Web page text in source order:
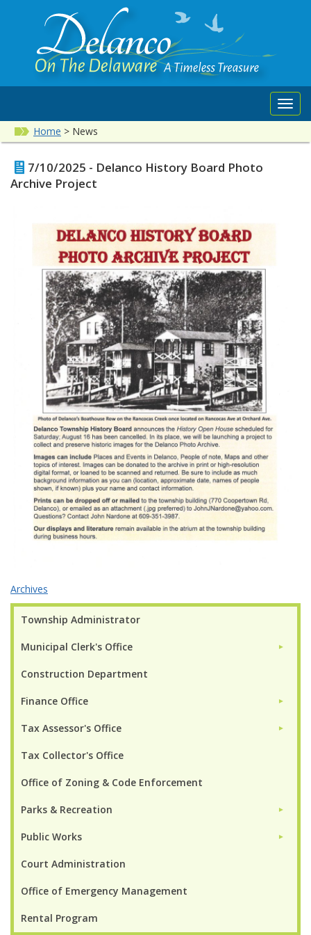
Home > News
Township Administrator
Municipal Clerk's Office ►
Construction Department
Finance Office ►
Tax Assessor's Office ►
Tax Collector's Office
Office of Zoning & Code Enforcement
Parks & Recreation ►
Public Works ►
Court Administration
Office of Emergency Management
Rental Program
7/10/2025 - Delanco History Board Photo
Archive Project
Archives